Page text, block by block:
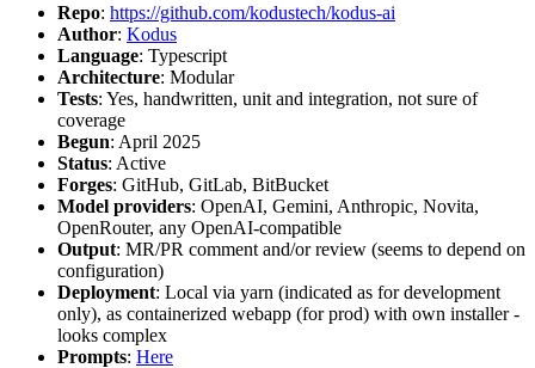
Repo: https://github.com/kodustech/kodus-ai
Author: Kodus
Language: Typescript
Architecture: Modular
Tests: Yes, handwritten, unit and integration, not sure of
coverage
Begun: April 2025
Status: Active
Forges: GitHub, GitLab, BitBucket
Model providers: OpenAI, Gemini, Anthropic, Novita,
OpenRouter, any OpenAI-compatible
Output: MR/PR comment and/or review (seems to depend on
configuration)
Deployment: Local via yarn (indicated as for development
only), as containerized webapp (for prod) with own installer -
looks complex
Prompts: Here